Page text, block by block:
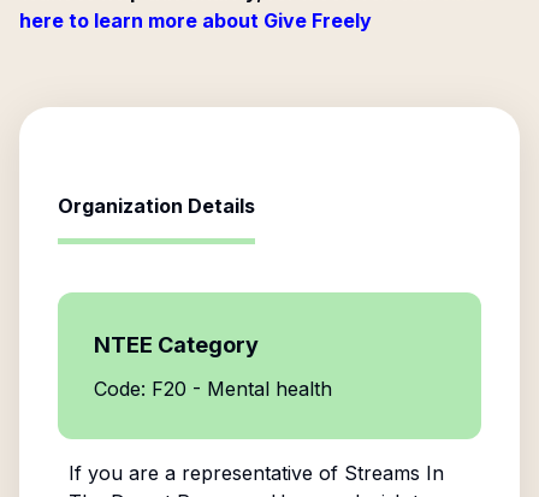
here to learn more about Give Freely
Organization Details
NTEE Category
Code: F20 - Mental health
If you are a representative of Streams In